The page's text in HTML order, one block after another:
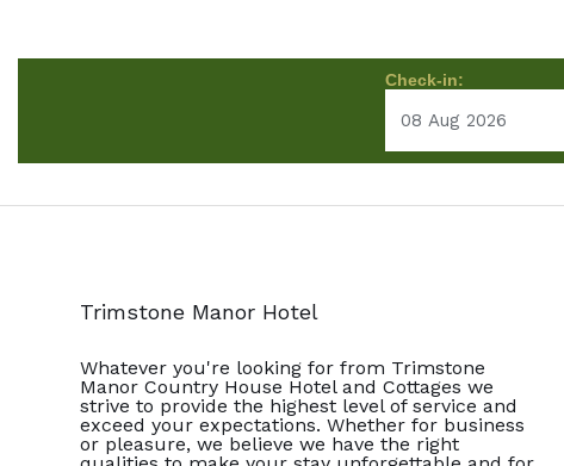
Check-in:
Trimstone Manor Hotel
Whatever you're looking for from Trimstone
Manor Country House Hotel and Cottages we
strive to provide the highest level of service and
exceed your expectations. Whether for business
or pleasure, we believe we have the right